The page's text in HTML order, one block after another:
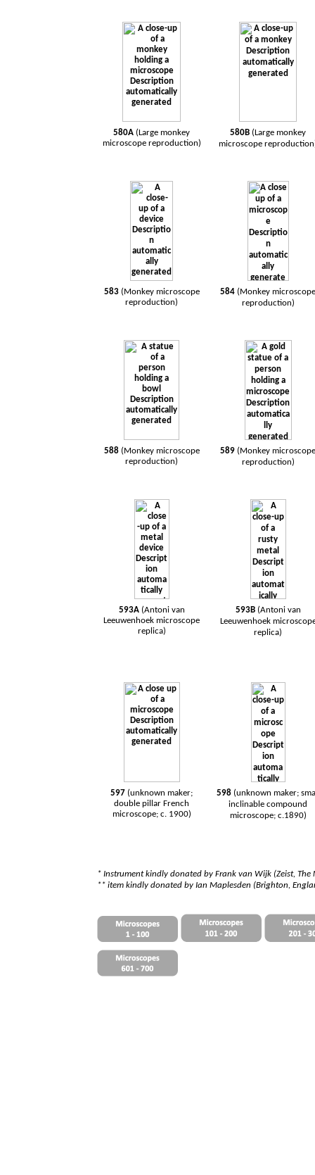
580A (Large monkey
microscope reproduction)
580B (Large monkey
microscope
583 (Monkey microscope
reproduction)
584 (Monkey
reproduction)
588 (Monkey microscope
reproduction)
589 (Monkey
reproduction)
593A (Antoni van
Leeuwenhoek microscope
replica)
593B (Antoni van
Leeuwenhoek
replica)
597 (unknown maker;
double pillar French
microscope; c. 1900)
598 (unknown maker;
inclinable compound
microscope; c.1890)
* Instrument kindly donated by Frank van Wijk (Zeist, The
** item kindly donated by Ian Maplesden (Brighton,